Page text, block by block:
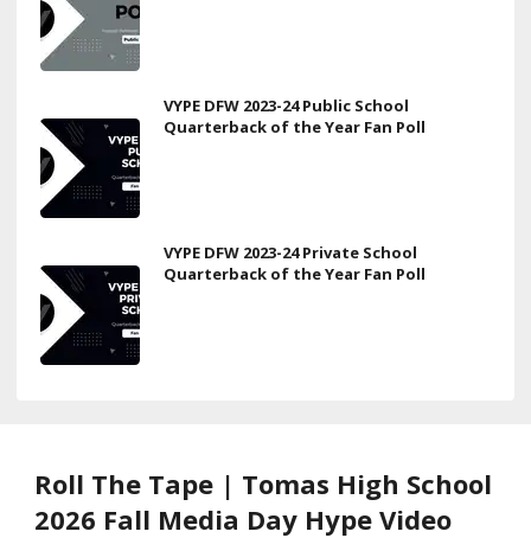
VYPE DFW 2023-24 Public School
Quarterback of the Year Fan Poll
VYPE DFW 2023-24 Private School
Quarterback of the Year Fan Poll
Roll The Tape | Tomas High School
2026 Fall Media Day Hype Video